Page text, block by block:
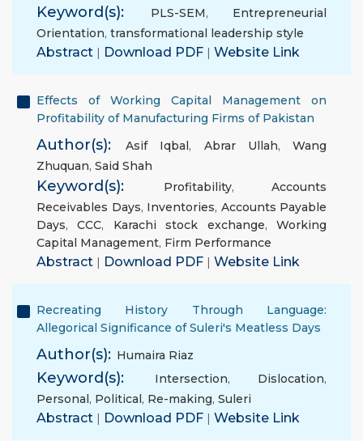
Keyword(s): PLS-SEM, Entrepreneurial
Orientation, transformational leadership style
Abstract | Download PDF | Website Link
Effects of Working Capital Management on
Profitability of Manufacturing Firms of Pakistan
Author(s): Asif Iqbal, Abrar Ullah,Wang
Zhuquan, Said Shah
Keyword(s): Profitability, Accounts
Receivables Days, Inventories, Accounts Payable
Days,CCC, Karachi stock exchange,Working
Capital Management, Firm Performance
Abstract | Download PDF | Website Link
Recreating History Through Language:
Allegorical Significance of Suleri's Meatless Days
Author(s): Humaira Riaz
Keyword(s): Intersection, Dislocation,
Personal, Political, Re-making, Suleri
Abstract | Download PDF | Website Link